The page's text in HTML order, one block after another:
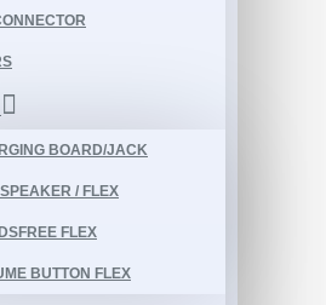
BOARD/JACK
/ FLEX
FLEX
BUTTON FLEX